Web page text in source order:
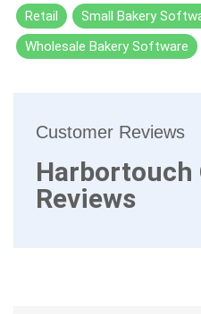
Retail
Small Bakery
Wholesale Bakery Software
Customer Reviews
Harbortouch
Reviews